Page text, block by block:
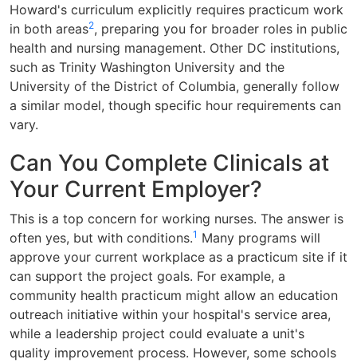
Howard's curriculum explicitly requires practicum work
in both areas2, preparing you for broader roles in public
health and nursing management. Other DC institutions,
such as Trinity Washington University and the
University of the District of Columbia, generally follow
a similar model, though specific hour requirements can
vary.
Can You Complete Clinicals at
Your Current Employer?
This is a top concern for working nurses. The answer is
often yes, but with conditions.1 Many programs will
approve your current workplace as a practicum site if it
can support the project goals. For example, a
community health practicum might allow an education
outreach initiative within your hospital's service area,
while a leadership project could evaluate a unit's
quality improvement process. However, some schools